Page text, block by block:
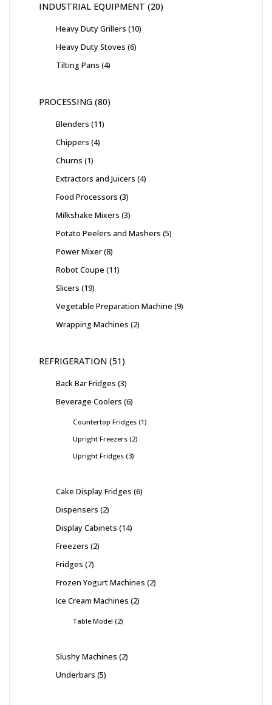
INDUSTRIAL EQUIPMENT 20
Heavy Duty Grillers 10
Heavy Duty Stoves 6
Tilting Pans 4
PROCESSING 80
Blenders 11
Chippers 4
Churns 1
Extractors and Juicers 4
Food Processors 3
Milkshake Mixers 3
Potato Peelers and Mashers 5
Power Mixer 8
Robot Coupe 11
Slicers 19
Vegetable Preparation Machine 9
Wrapping Machines 2
REFRIGERATION 51
Back Bar Fridges 3
Beverage Coolers 6
Countertop Fridges 1
Upright Freezers 2
Upright Fridges 3
Cake Display Fridges 6
Dispensers 2
Display Cabinets 14
Freezers 2
Fridges 7
Frozen Yogurt Machines 2
Ice Cream Machines 2
Table Model 2
Slushy Machines 2
Underbars 5